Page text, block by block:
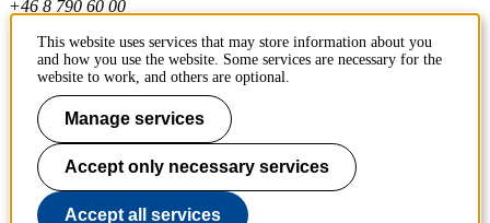
+46 8 790 60 00
Contact KTH
Work at KTH
Press and media
About KTH website
This website uses services that may store information about you
and how you use the website. Some services are necessary for the
website to work, and others are optional.
Manage services
Accept only necessary services
Accept all services